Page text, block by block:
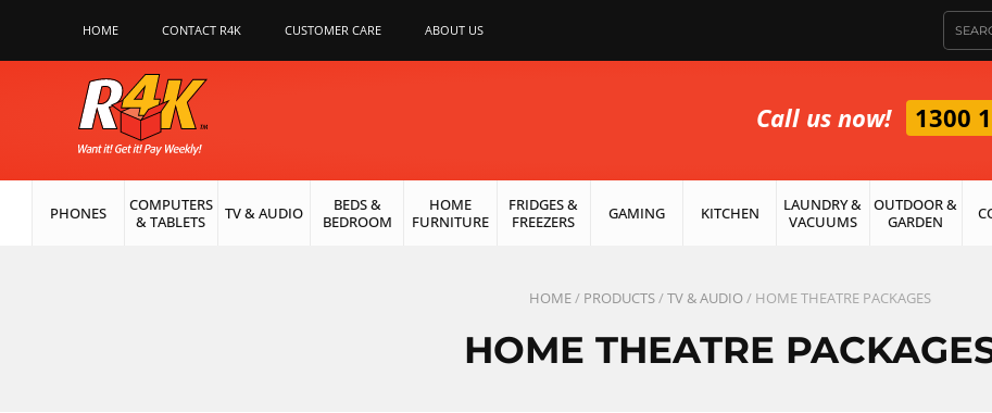
HOME CONTACT R4K CUSTOMER CARE ABOUT US
Call us now! 1300
PHONES
COMPUTERS
& TABLETS
TV & AUDIO
BEDS &
BEDROOM
HOME
FURNITURE
FRIDGES &
FREEZERS
GAMING KITCHEN
LAUNDRY &
VACUUMS
OUTDOOR &
GARDEN
HOME/ PRODUCTS/TV & AUDIO/ HOME THEATRE PACKAGES
HOME THEATRE